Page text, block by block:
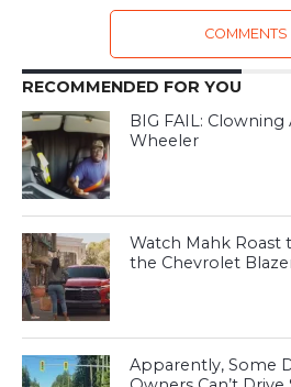
COMMENTS
RECOMMENDED FOR YOU
BIG FAIL:
Wheeler
Watch Mahk Roast
the Chevrolet
Apparently, Some